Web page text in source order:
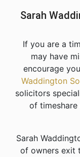
Sarah
If you are a
may have
encourage
Waddington
solicitors
of timeshare
Sarah
of owners exit